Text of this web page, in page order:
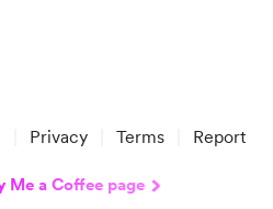
Privacy Terms Report
Me a Coffee page